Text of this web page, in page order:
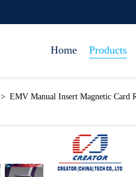
Home Products
> EMV Manual Insert Magnetic Card